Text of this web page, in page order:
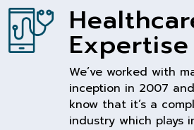
Expertise
We’ve worked with
inception in 2007
know that it’s a
industry which plays